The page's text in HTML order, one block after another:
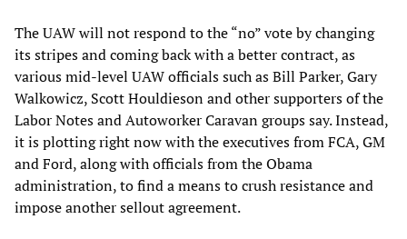
The UAW will not respond to the “no” vote by changing
its stripes and coming back with a better contract, as
various mid-level UAW officials such as Bill Parker, Gary
Walkowicz, Scott Houldieson and other supporters of the
Labor Notes and Autoworker Caravan groups say. Instead,
it is plotting right now with the executives from FCA, GM
and Ford, along with officials from the Obama
administration, to find a means to crush resistance and
impose another sellout agreement.